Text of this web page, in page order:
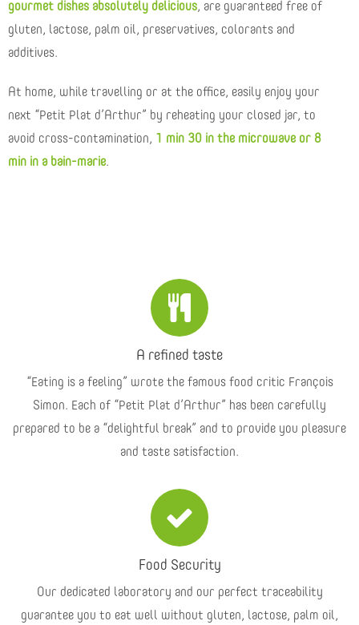
gourmet dishes absolutely delicious, are guaranteed free of
gluten, lactose, palm oil, preservatives, colorants and
additives.
At home, while travelling or at the office, easily enjoy your
next “Petit Plat d’Arthur” by reheating your closed jar, to
avoid cross-contamination, 1 min 30 in the microwave or 8
min in a bain-marie.
A refined taste
“Eating is a feeling” wrote the famous food critic François
Simon. Each of “Petit Plat d’Arthur” has been carefully
prepared to be a “delightful break” and to provide you pleasure
and taste satisfaction.
Food Security
Our dedicated laboratory and our perfect traceability
guarantee you to eat well without gluten, lactose, palm oil,